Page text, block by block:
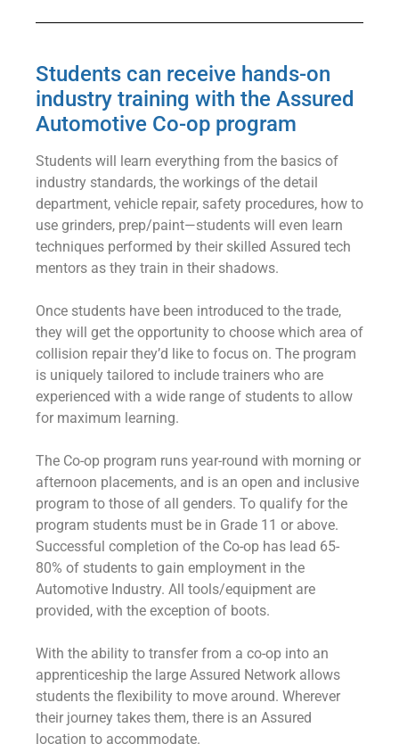
Students can receive hands-on
industry training with the Assured
Automotive Co-op program
Students will learn everything from the basics of
industry standards, the workings of the detail
department, vehicle repair, safety procedures, how to
use grinders, prep/paint⁠—students will even learn
techniques performed by their skilled Assured tech
mentors as they train in their shadows.
Once students have been introduced to the trade,
they will get the opportunity to choose which area of
collision repair they’d like to focus on. The program
is uniquely tailored to include trainers who are
experienced with a wide range of students to allow
for maximum learning.
The Co-op program runs year-round with morning or
afternoon placements, and is an open and inclusive
program to those of all genders. To qualify for the
program students must be in Grade 11 or above.
Successful completion of the Co-op has lead 65-
80% of students to gain employment in the
Automotive Industry. All tools/equipment are
provided, with the exception of boots.
With the ability to transfer from a co-op into an
apprenticeship the large Assured Network allows
students the flexibility to move around. Wherever
their journey takes them, there is an Assured
location to accommodate.